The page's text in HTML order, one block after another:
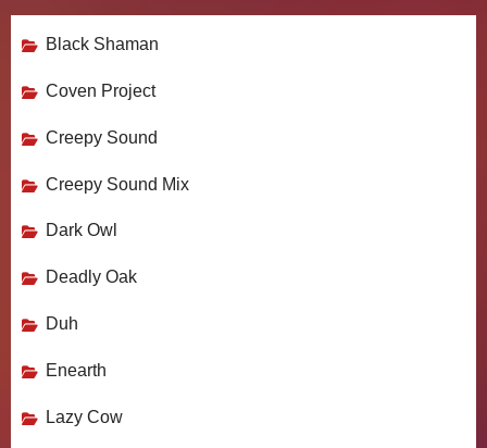
Black Shaman
Coven Project
Creepy Sound
Creepy Sound Mix
Dark Owl
Deadly Oak
Duh
Enearth
Lazy Cow